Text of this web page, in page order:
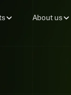
About us